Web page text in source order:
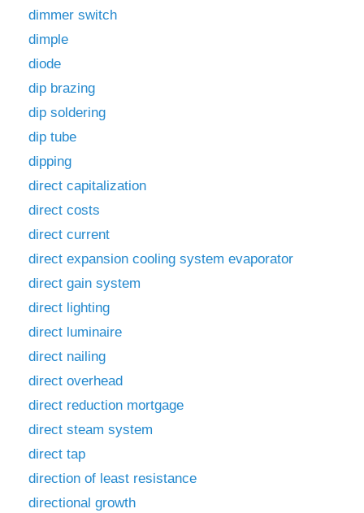
dimmer switch
dimple
diode
dip brazing
dip soldering
dip tube
dipping
direct capitalization
direct costs
direct current
direct expansion cooling system evaporator
direct gain system
direct lighting
direct luminaire
direct nailing
direct overhead
direct reduction mortgage
direct steam system
direct tap
direction of least resistance
directional growth